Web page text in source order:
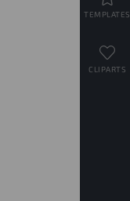
TEMPLATES
CLIPARTS